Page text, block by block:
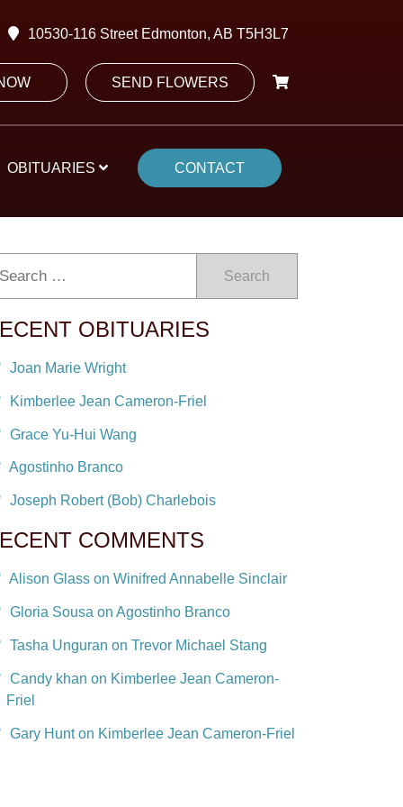
10530-116 Street Edmonton, AB T5H3L7
SEND FLOWERS
OBITUARIES CONTACT
Search
OBITUARIES
Joan Marie Wright
Kimberlee Jean Cameron-Friel
Grace Yu-Hui Wang
Agostinho Branco
Joseph Robert (Bob) Charlebois
COMMENTS
Alison Glass on Winifred Annabelle Sinclair
Gloria Sousa on Agostinho Branco
Tasha Unguran on Trevor Michael Stang
Candy khan on Kimberlee Jean Cameron-
Friel
Gary Hunt on Kimberlee Jean Cameron-Friel